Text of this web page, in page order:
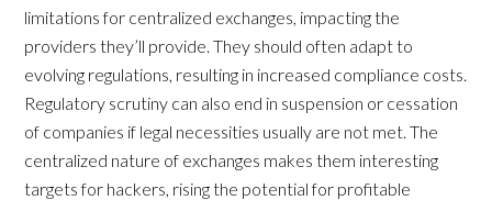
limitations for centralized exchanges, impacting the
providers they’ll provide. They should often adapt to
evolving regulations, resulting in increased compliance costs.
Regulatory scrutiny can also end in suspension or cessation
of companies if legal necessities usually are not met. The
centralized nature of exchanges makes them interesting
targets for hackers, rising the potential for profitable